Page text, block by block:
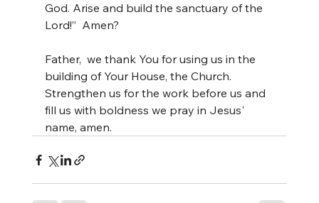
God. Arise and build the sanctuary of the
Lord!”  Amen?
Father,  we thank You for using us in the
building of Your House, the Church.
Strengthen us for the work before us and
fill us with boldness we pray in Jesus'
name, amen.